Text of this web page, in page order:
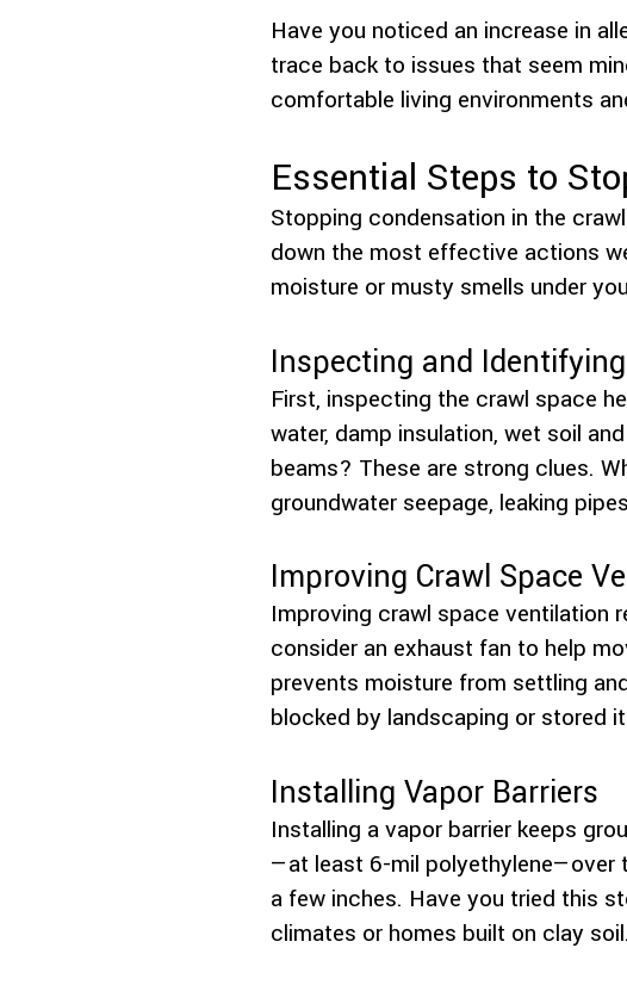
Have you noticed an increase in
trace back to issues that seem
comfortable living environments
Essential Steps to
Stopping condensation in the
down the most effective actions
moisture or musty smells under
Inspecting and
First, inspecting the crawl space
water, damp insulation, wet soil
beams? These are strong clues.
groundwater seepage, leaking
Improving Crawl Space
Improving crawl space ventilation
consider an exhaust fan to help
prevents moisture from settling
blocked by landscaping or stored
Installing Vapor Barriers
Installing a vapor barrier keeps
—at least 6-mil polyethylene—over
a few inches. Have you tried this
climates or homes built on clay soil.